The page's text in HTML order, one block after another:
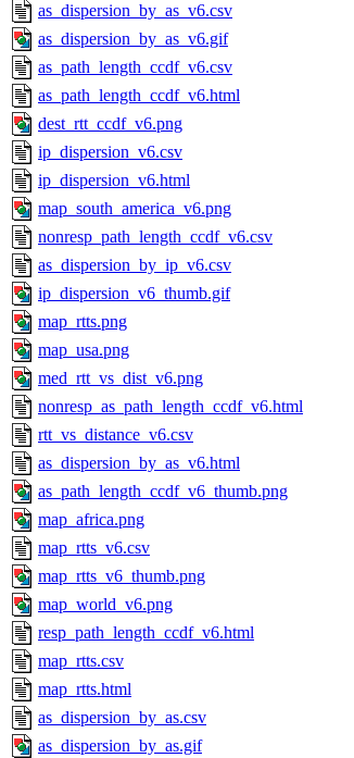
as_dispersion_by_as_v6.csv
as_dispersion_by_as_v6.gif
as_path_length_ccdf_v6.csv
as_path_length_ccdf_v6.html
dest_rtt_ccdf_v6.png
ip_dispersion_v6.csv
ip_dispersion_v6.html
map_south_america_v6.png
nonresp_path_length_ccdf_v6.csv
as_dispersion_by_ip_v6.csv
ip_dispersion_v6_thumb.gif
map_rtts.png
map_usa.png
med_rtt_vs_dist_v6.png
nonresp_as_path_length_ccdf_v6.html
rtt_vs_distance_v6.csv
as_dispersion_by_as_v6.html
as_path_length_ccdf_v6_thumb.png
map_africa.png
map_rtts_v6.csv
map_rtts_v6_thumb.png
map_world_v6.png
resp_path_length_ccdf_v6.html
map_rtts.csv
map_rtts.html
as_dispersion_by_as.csv
as_dispersion_by_as.gif